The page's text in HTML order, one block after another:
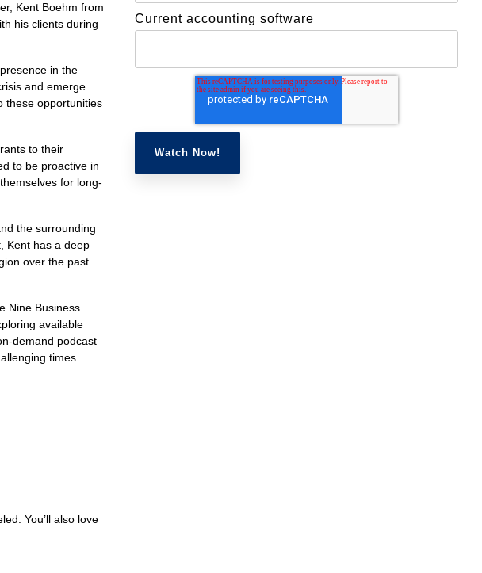
Kent Boehm from
his clients during
in the
and emerge
these opportunities
to their
to be proactive in
for long-
the surrounding
Kent has a deep
over the past
Nine Business
available
demand podcast
times
You’ll also love
Current accounting software